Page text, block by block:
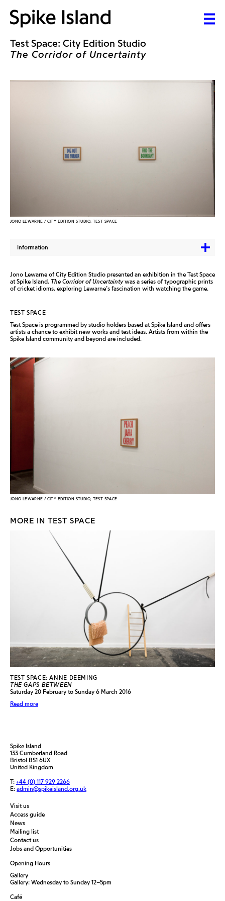
Test Space: City Edition Studio
The Corridor of Uncertainty
JONO LEWARNE / CITY EDITION STUDIO, TEST SPACE
Information
Jono Lewarne of City Edition Studio presented an exhibition in the Test Space
at Spike Island. The Corridor of Uncertaintywas a series of typographic prints
of cricket idioms, exploring Lewarne’s fascination with watching the game.
TEST SPACE
Test Space is programmed by studio holders based at Spike Island and offers
artists a chance to exhibit new works and test ideas. Artists from within the
Spike Island community and beyond are included.
JONO LEWARNE / CITY EDITION STUDIO, TEST SPACE
MORE IN TEST SPACE
TEST SPACE: ANNE DEEMING
THE GAPS BETWEEN
Saturday 20 February to Sunday 6 March 2016
Read more
Spike Island
133 Cumberland Road
Bristol BS1 6UX
United Kingdom
T: +44 (0) 117 929 2266
E: admin@spikeisland.org.uk
Visit us
Access guide
News
Mailing list
Contact us
Jobs and Opportunities
Opening Hours
Gallery
Gallery: Wednesday to Sunday 12–5pm
Café